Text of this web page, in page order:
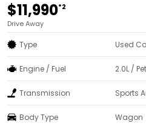
$11,990*2
Drive Away
Type Used
Engine / Fuel 2.0L /
Transmission Sports
Body Type Wagon